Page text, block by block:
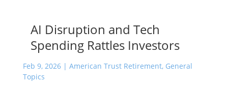
AI Disruption and Tech
Spending Rattles Investors
Feb 9, 2026| American Trust Retirement, General
Topics